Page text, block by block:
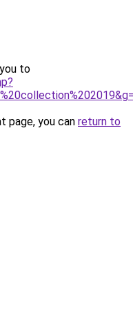
to
page, you can return to